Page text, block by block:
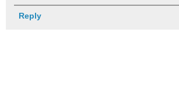
Reply